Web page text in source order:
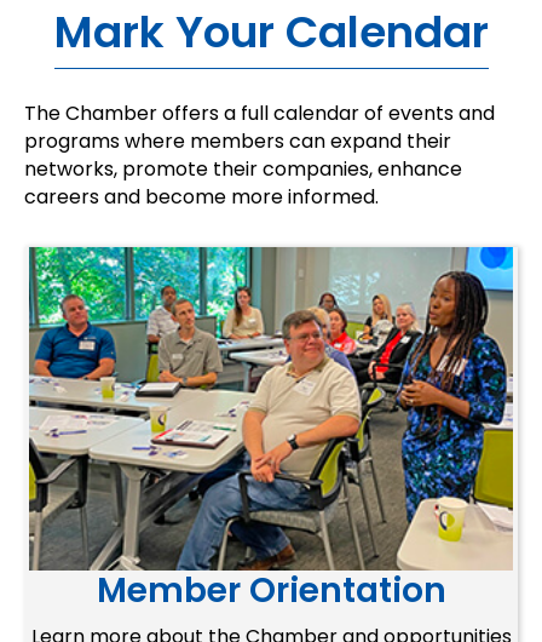
Mark Your Calendar
The Chamber offers a full calendar of events and
programs where members can expand their
networks, promote their companies, enhance
careers and become more informed.
Member Orientation